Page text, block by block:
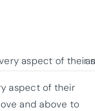
aspect of their
and above to